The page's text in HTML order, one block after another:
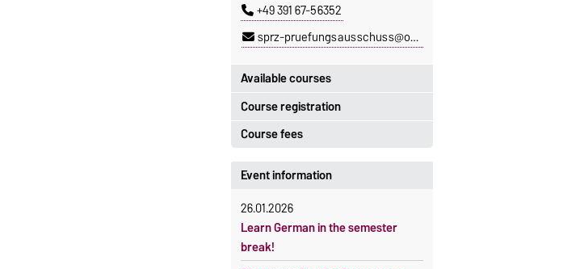
Course registration
Registration period:
5 October 2026, 9:00until
23 October 2026, 18:00
Moodle
OVGU-Account
Classes begin on 12 October 2026
+49 391 67-56352
sprz-pruefungsausschuss@ovgu.de
Available courses
You can find out which courses are
currently on offer at the Language
Centre here.
Course fees
The language courses are fee-
Fees
Reimbursement of fees
Language courses without fees
Event information
26.01.2026
Learn German in the semester
break!